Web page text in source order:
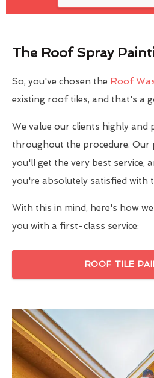
The Roof Spray
So, you've chosen the Roof
existing roof tiles, and that's a
We value our clients highly and
throughout the procedure. Our
you'll get the very best service,
you're absolutely satisfied with
With this in mind, here's how
you with a first-class service:
ROOF TILE